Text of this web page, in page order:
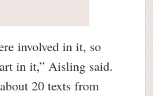
involved in it, so
in it,” Aisling said.
20 texts from